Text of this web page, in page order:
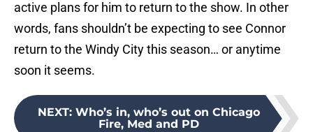
active plans for him to return to the show. In other
words, fans shouldn’t be expecting to see Connor
return to the Windy City this season… or anytime
soon it seems.
NEXT: Who’s in, who’s out on Chicago
Fire, Med and PD